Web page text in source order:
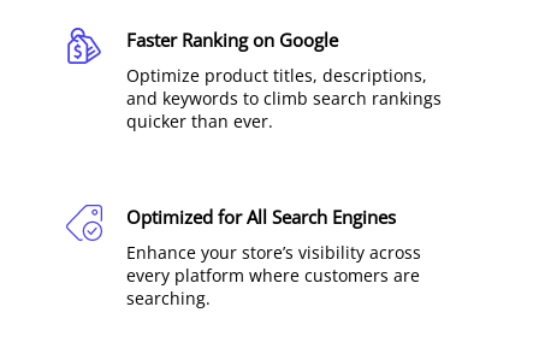
Faster Ranking on Google
Optimize product titles, descriptions,
and keywords to climb search rankings
quicker than ever.
Optimized for All Search Engines
Enhance your store’s visibility across
every platform where customers are
searching.